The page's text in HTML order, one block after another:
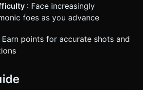
: Face increasingly
foes as you advance
Earn points for accurate shots and